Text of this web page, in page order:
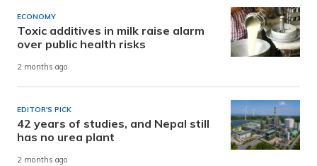
ECONOMY
Toxic additives in milk raise alarm
over public health risks
2 months ago
EDITOR'S PICK
42 years of studies, and Nepal still
has no urea plant
2 months ago